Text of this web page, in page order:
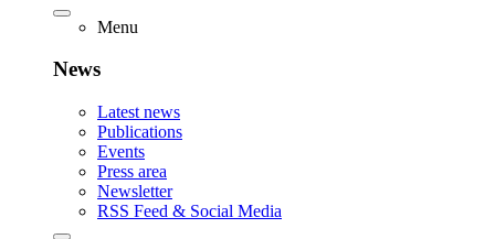
Menu
News
Latest news
Publications
Events
Press area
Newsletter
RSS Feed & Social Media